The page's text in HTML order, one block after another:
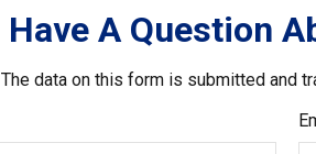
Have A Question
The data on this form is submitted and